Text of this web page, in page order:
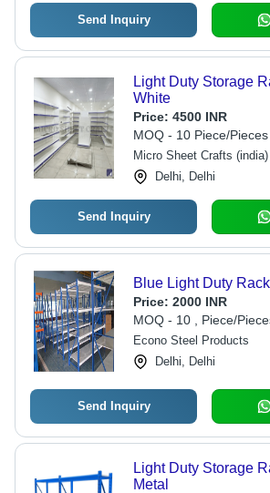
Send Inquiry
Light Duty Storage
White
Price: 4500 INR
MOQ - 10 Piece/Pieces
Micro Sheet Crafts
Delhi, Delhi
Send Inquiry
Blue Light Duty Rack
Price: 2000 INR
MOQ - 10 , Piece/
Econo Steel Products
Delhi, Delhi
Send Inquiry
Light Duty Storage
Metal